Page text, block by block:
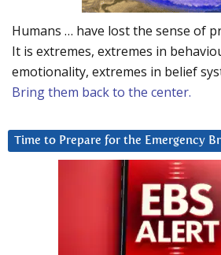
Humans … have lost the sense of
It is extremes, extremes in
emotionality, extremes in belief
Bring them back to the center.
Time to Prepare for the Emergency